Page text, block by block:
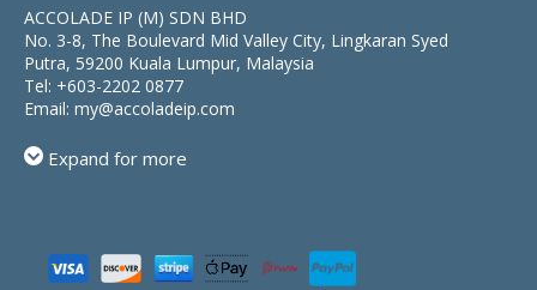
ACCOLADE IP (M) SDN BHD
No. 3-8, The Boulevard Mid Valley City, Lingkaran Syed
Putra, 59200 Kuala Lumpur, Malaysia
Tel: +603-2202 0877
Email: my@accoladeip.com
Expand for more